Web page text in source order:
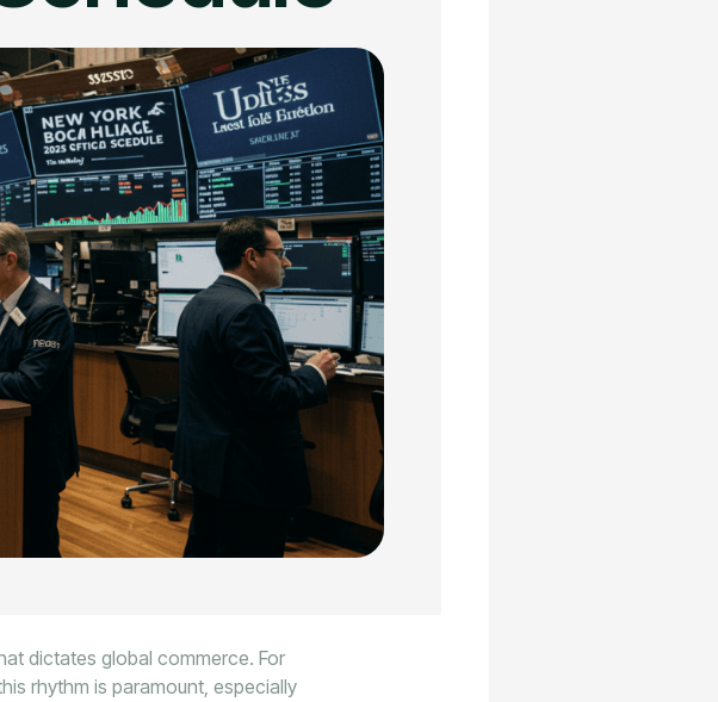
dictates global commerce. For
rhythm is paramount, especially